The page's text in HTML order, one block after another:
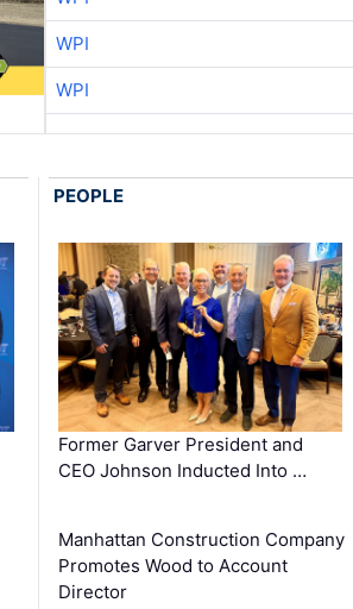
WPI
WPI
PEOPLE
Former Garver President and
CEO Johnson Inducted Into …
Manhattan Construction Company
Promotes Wood to Account
Director